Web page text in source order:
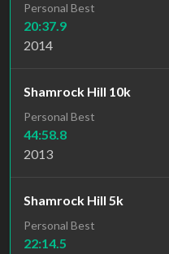
Personal Best
20:37.9
2014
Shamrock Hill 10k
Personal Best
44:58.8
2013
Shamrock Hill 5k
Personal Best
22:14.5